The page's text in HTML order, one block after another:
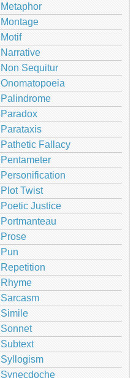
Metaphor
Montage
Motif
Narrative
Non Sequitur
Onomatopoeia
Palindrome
Paradox
Parataxis
Pathetic Fallacy
Pentameter
Personification
Plot Twist
Poetic Justice
Portmanteau
Prose
Pun
Repetition
Rhyme
Sarcasm
Simile
Sonnet
Subtext
Syllogism
Synecdoche